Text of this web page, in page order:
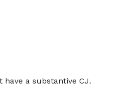
have a substantive CJ.